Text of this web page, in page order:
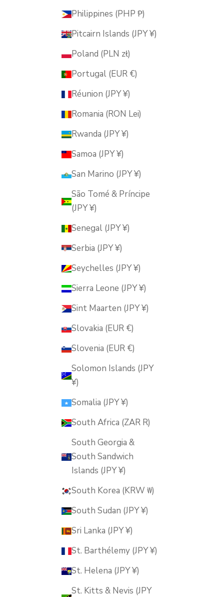
Philippines (PHP ₱)
Pitcairn Islands (JPY ¥)
Poland (PLN zł)
Portugal (EUR €)
Réunion (JPY ¥)
Romania (RON Lei)
Rwanda (JPY ¥)
Samoa (JPY ¥)
San Marino (JPY ¥)
São Tomé & Príncipe
(JPY ¥)
Senegal (JPY ¥)
Serbia (JPY ¥)
Seychelles (JPY ¥)
Sierra Leone (JPY ¥)
Sint Maarten (JPY ¥)
Slovakia (EUR €)
Slovenia (EUR €)
Solomon Islands (JPY
¥)
Somalia (JPY ¥)
South Africa (ZAR R)
South Georgia &
South Sandwich
Islands (JPY ¥)
South Korea (KRW ₩)
South Sudan (JPY ¥)
Sri Lanka (JPY ¥)
St. Barthélemy (JPY ¥)
St. Helena (JPY ¥)
St. Kitts & Nevis (JPY